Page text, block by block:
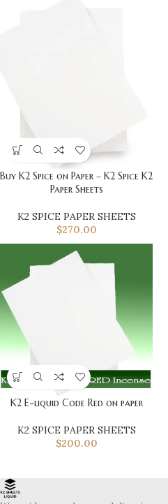
Buy K2 Spice on Paper – K2 Spice K2
Paper Sheets
K2 SPICE PAPER SHEETS
$270.00
K2 E-liquid Code Red on paper
K2 SPICE PAPER SHEETS
$200.00